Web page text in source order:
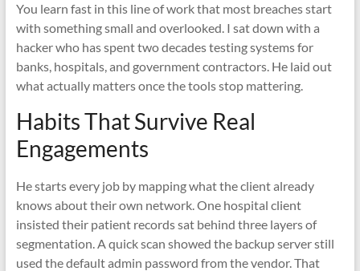
You learn fast in this line of work that most breaches start
with something small and overlooked. I sat down with a
hacker who has spent two decades testing systems for
banks, hospitals, and government contractors. He laid out
what actually matters once the tools stop mattering.
Habits That Survive Real
Engagements
He starts every job by mapping what the client already
knows about their own network. One hospital client
insisted their patient records sat behind three layers of
segmentation. A quick scan showed the backup server still
used the default admin password from the vendor. That